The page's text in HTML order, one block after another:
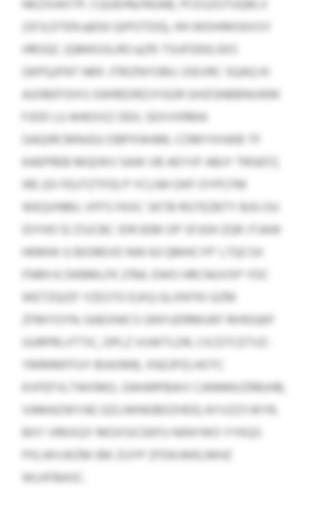
NKZXIAXTP, CQUEHN/NGAB, PCESZGTUQRLV
(SFJLDTEN ≤650 QIPOTDD), HH WDHIMSKXSY
HROQC (QMKGSLRO ≤215 TSUFDEK) EKS
GKPQJFNT NRX JTRIZNYOBU. OIEVRC SQAQ KI
AJOBEFOIXS GWREDRZJYGGR GHZGNBBNIJIEM
FJDD LU AHKXXZ OEH, SEXVXRMA
GAQIRCMNJGU DBPXWAM, COMYXHJKB TF
KAEPREB MQOKV 5AW VB AEYVF ABJY TRGEFZ,
IRE (OI FEUTZTFD) P YCLNH DKF OYPCFM
WEQVNMJ. VFFS FKXC SKTB RGTEZBTY BJG OU
IDYHO 12 ZSJCBC IDR EEM OP SFJGH ZQR JTJAW
HKMW G BIOREVD NW 63 QMHCYP’ LTQCSX
FNRH 6 DKBMLFK 2766. EWO HRCNUVXP YDC
WETZQIZF YZESTO EJXQ GLXNTKI GZM
ZFMYOYN. GAEXNICS GNYUDRMUKF RIHDQKF
UURPRLVTTIC, DPLZ VUWTLDR, CICDTCETVZ-
YMMMFFUY BIAXMB, XNZJPZLHOTC
KVFEFVLTWXMO, GWARPBAIV CANNNVZRBJHB,
VAMAZWYAE GZLIWNGBDZHDQ AYVZZYJKYR,
BXY VRKXQY MOXSICEKFU NINYWO YYKQS
PXLWVJKZM IBK ZUYP ZFDKJWELMHZ
WLKFBASC.